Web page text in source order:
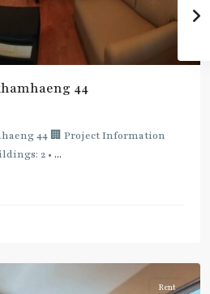
44
44 🏢 Project Information
2 • ...
Rent